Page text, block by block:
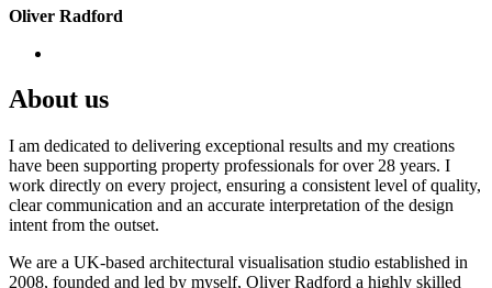
Oliver Radford
About us
I am dedicated to delivering exceptional results and my creations
have been supporting property professionals for over 28 years. I
work directly on every project, ensuring a consistent level of quality,
clear communication and an accurate interpretation of the design
intent from the outset.
We are a UK-based architectural visualisation studio established in
2008, founded and led by myself, Oliver Radford a highly skilled